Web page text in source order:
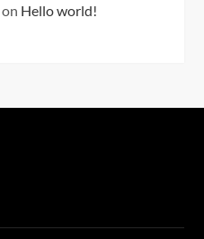
on Hello world!